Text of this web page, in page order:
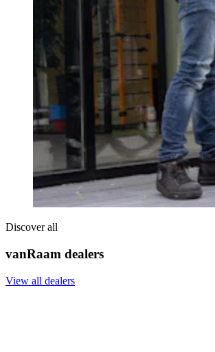
Discover all
vanRaam dealers
View all dealers